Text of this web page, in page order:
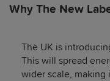
Why The New
The UK is
This will spread
wider scale, making